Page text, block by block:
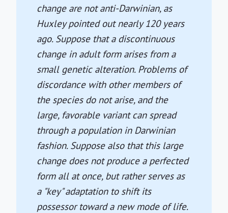
change are not anti-Darwinian, as
Huxley pointed out nearly 120 years
ago. Suppose that a discontinuous
change in adult form arises from a
small genetic alteration. Problems of
discordance with other members of
the species do not arise, and the
large, favorable variant can spread
through a population in Darwinian
fashion. Suppose also that this large
change does not produce a perfected
form all at once, but rather serves as
a "key" adaptation to shift its
possessor toward a new mode of life.